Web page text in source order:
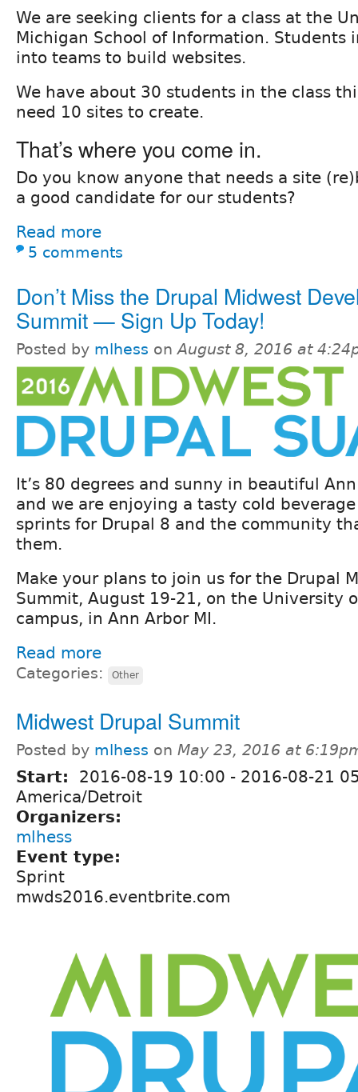
We are seeking clients for a class at the
Michigan School of Information. Students
into teams to build websites.
We have about 30 students in the class
need 10 sites to create.
That’s where you come in.
Do you know anyone that needs a site
a good candidate for our students?
Read more
5 comments
Don’t Miss the Drupal Midwest
Summit — Sign Up Today!
Posted by mlhess onAugust 8, 2016 at
It’s 80 degrees and sunny in beautiful
and we are enjoying a tasty cold
sprints for Drupal 8 and the community
them.
Make your plans to join us for the Drupal
Summit, August 19-21, on the University
campus, in Ann Arbor MI.
Read more
Categories: Other
Midwest Drupal Summit
Posted by mlhess on May 23, 2016 at
Start: 2016-08-19 10:00 - 2016-08-21
America/Detroit
Organizers:
mlhess
Event type:
Sprint
mwds2016.eventbrite.com